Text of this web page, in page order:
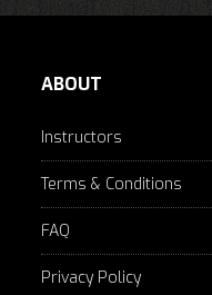
ABOUT
Instructors
Terms & Conditions
FAQ
Privacy Policy